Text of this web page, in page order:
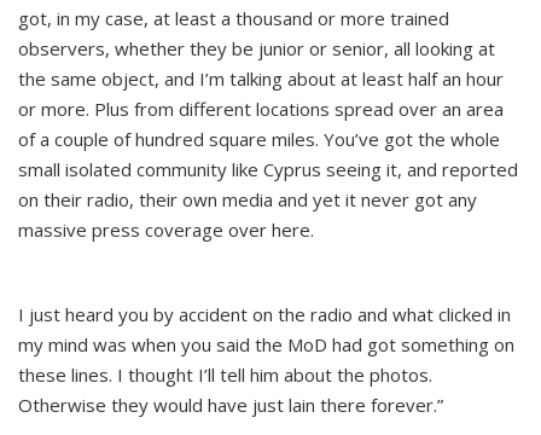
got, in my case, at least a thousand or more trained
observers, whether they be junior or senior, all looking at
the same object, and I’m talking about at least half an hour
or more. Plus from different locations spread over an area
of a couple of hundred square miles. You’ve got the whole
small isolated community like Cyprus seeing it, and reported
on their radio, their own media and yet it never got any
massive press coverage over here.
I just heard you by accident on the radio and what clicked in
my mind was when you said the MoD had got something on
these lines. I thought I’ll tell him about the photos.
Otherwise they would have just lain there forever.”